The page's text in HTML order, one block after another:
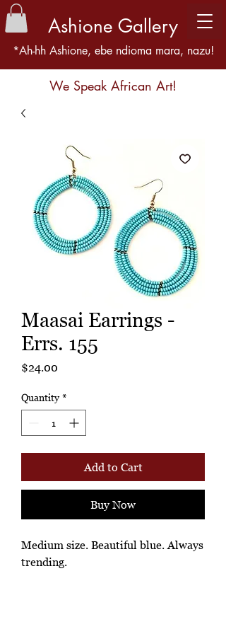
Ashione Gallery
*Ah-hh Ashione, ebe ndioma mara, nazu!
We Speak African Art!
Maasai Earrings -
Errs. 155
$24.00
Quantity *
Add to Cart
Buy Now
Medium size. Beautiful blue. Always
trending.